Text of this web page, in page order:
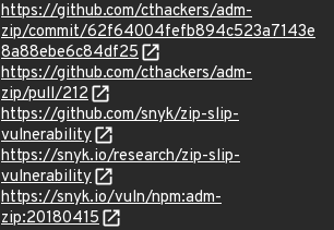
https://github.com/cthackers/adm-
zip/commit/62f64004fefb894c523a7143e
8a88ebe6c84df25
https://github.com/cthackers/adm-
zip/pull/212
https://github.com/snyk/zip-slip-
vulnerability
https://snyk.io/research/zip-slip-
vulnerability
https://snyk.io/vuln/npm:adm-
zip:20180415